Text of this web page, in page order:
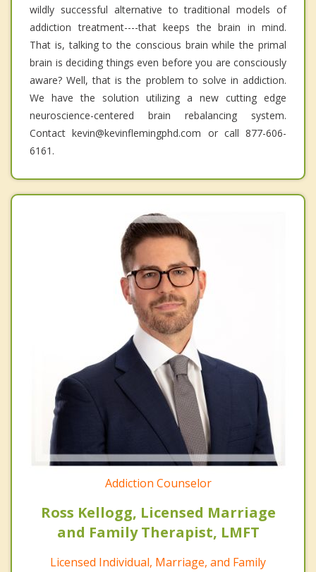
wildly successful alternative to traditional models of
addiction treatment----that keeps the brain in mind.
That is, talking to the conscious brain while the primal
brain is deciding things even before you are consciously
aware? Well, that is the problem to solve in addiction.
We have the solution utilizing a new cutting edge
neuroscience-centered brain rebalancing system.
Contact kevin@kevinflemingphd.com or call 877-606-
6161.
Addiction Counselor
Ross Kellogg, Licensed Marriage
and Family Therapist, LMFT
Licensed Individual, Marriage, and Family